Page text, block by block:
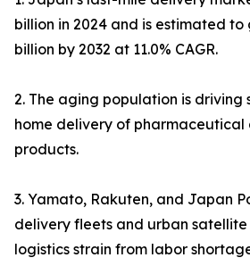
billion in 2024 and is estimated to
billion by 2032 at 11.0% CAGR.
2. The aging population is
home delivery of
products.
3. Yamato, Rakuten, and Japan
delivery fleets and urban
logistics strain from labor